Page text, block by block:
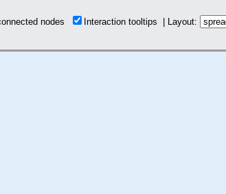
nodes Interaction tooltips | Layout: